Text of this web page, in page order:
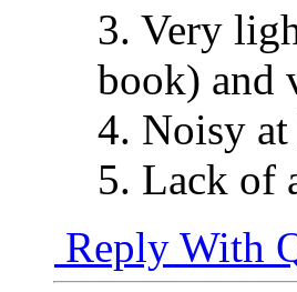
3. Very
book) and
4. Noisy
5. Lack of
Reply With